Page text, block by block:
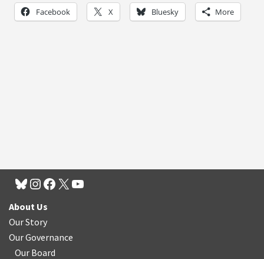
Facebook X Bluesky More
About Us
Our Story
Our Governance
Our Board